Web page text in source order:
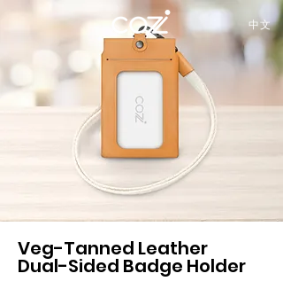
中文
Veg-Tanned Leather
Dual-Sided Badge Holder